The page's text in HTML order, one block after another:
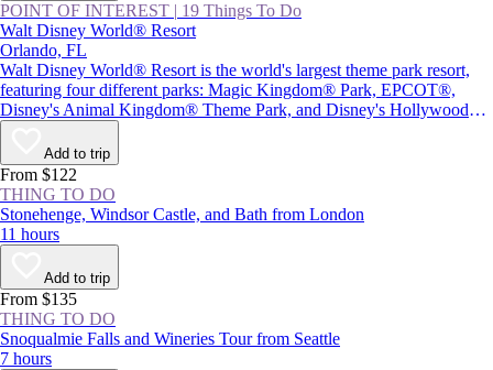
POINT OF INTEREST | 19 Things To Do
Walt Disney World® Resort
Orlando, FL
Walt Disney World® Resort is the world's largest theme park resort,
featuring four different parks: Magic Kingdom® Park, EPCOT®,
Disney's Animal Kingdom® Theme Park, and Disney's Hollywood
Studios®, plus Star Wars: Galaxy's Edge. Together with two water
parks and Disney Springs® (a themed retail and entertainment center),
the resort provides plenty of magic and adventure, as well as attractions
inspired by beloved Disney characters and films.
Add to trip
From $122
THING TO DO
Stonehenge, Windsor Castle, and Bath from London
11 hours
Add to trip
From $135
THING TO DO
Snoqualmie Falls and Wineries Tour from Seattle
7 hours